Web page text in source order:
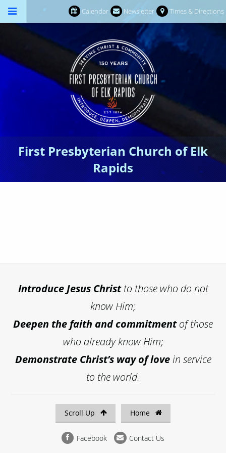
Calendar Newsletter Times & Directions
First Presbyterian Church of Elk
Rapids
IntroduceJesus Christto those who do not
know Him;
Deepen the faith and commitmentof those
who already know Him;
Demonstrate Christ’s way of lovein service
to the world.
Scroll Up Home
Facebook
Contact Us